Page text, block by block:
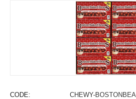
CODE: CHEWY-